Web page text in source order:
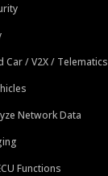
Car / V2X / Telematics
Network Data
Functions